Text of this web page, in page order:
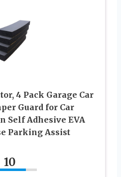
4 Pack Garage Car
Guard for Car
Self Adhesive EVA
Parking Assist
10